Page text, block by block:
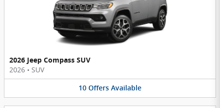
2026 Jeep Compass SUV
2026 • SUV
10 Offers Available